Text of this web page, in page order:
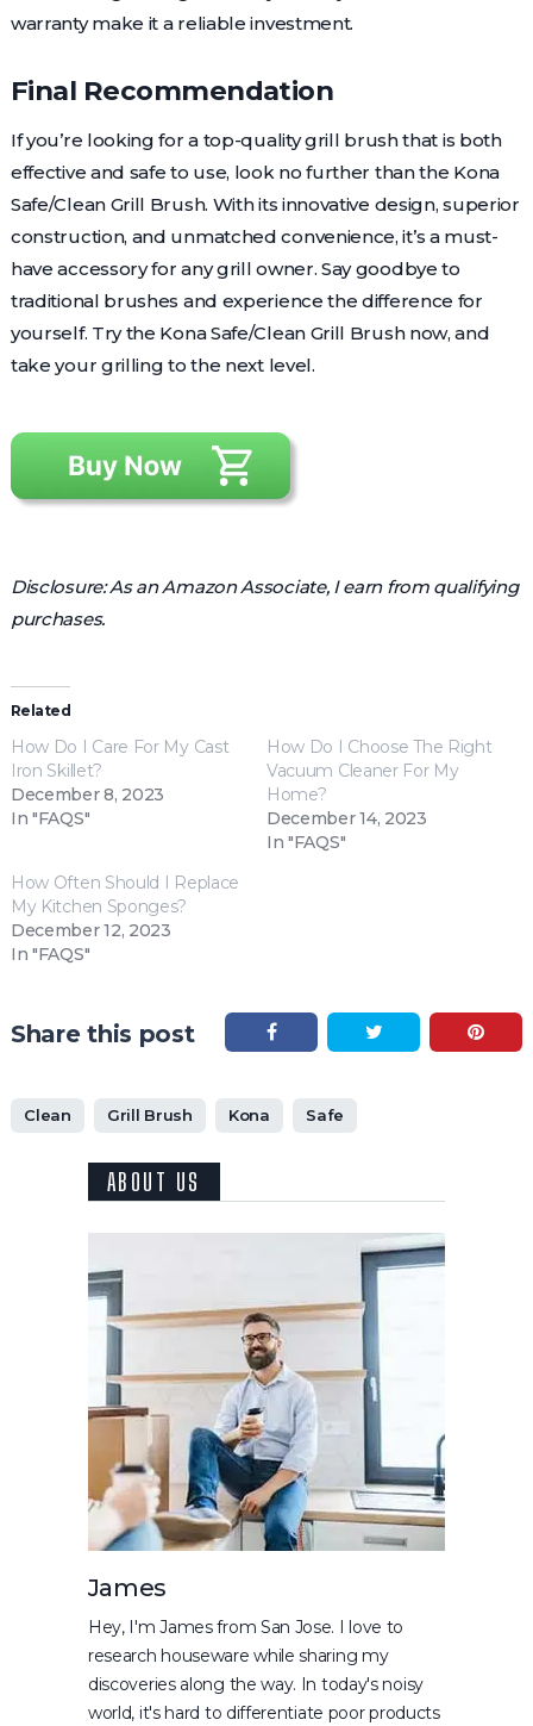
warranty make it a reliable investment.
Final Recommendation
If you’re looking for a top-quality grill brush that is both
effective and safe to use, look no further than the Kona
Safe/Clean Grill Brush. With its innovative design, superior
construction, and unmatched convenience, it’s a must-
have accessory for any grill owner. Say goodbye to
traditional brushes and experience the difference for
yourself. Try the Kona Safe/Clean Grill Brush now, and
take your grilling to the next level.
Disclosure: As an Amazon Associate, I earn from qualifying
purchases.
Related
How Do I Care For My Cast
Iron Skillet?
December 8, 2023
In "FAQS"
How Do I Choose The Right
Vacuum Cleaner For My
Home?
December 14, 2023
In "FAQS"
How Often Should I Replace
My Kitchen Sponges?
December 12, 2023
In "FAQS"
Share this post
Clean Grill Brush Kona Safe
ABOUT US
James
Hey, I'm James from San Jose. I love to
research houseware while sharing my
discoveries along the way. In today's noisy
world, it's hard to differentiate poor products